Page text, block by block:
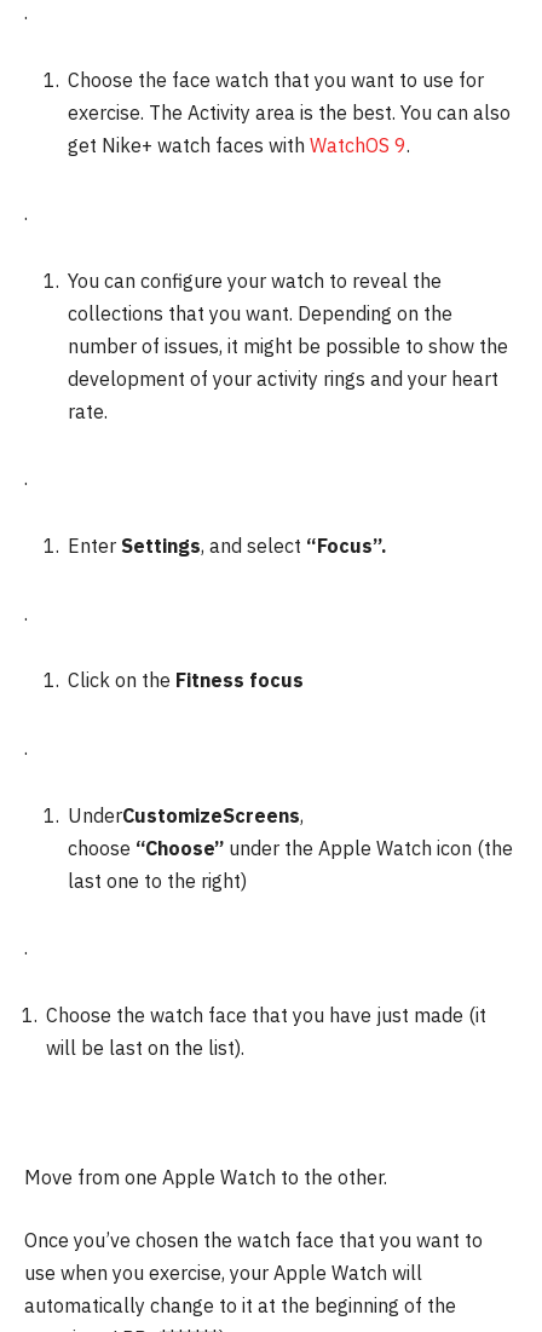
.
Choose the face watch that you want to use for
exercise. The Activity area is the best. You can also
get Nike+ watch faces with WatchOS 9.
.
You can configure your watch to reveal the
collections that you want. Depending on the
number of issues, it might be possible to show the
development of your activity rings and your heart
rate.
.
Enter Settings, and select “Focus”.
.
Click on the Fitness focus
.
UnderCustomizeScreens,
choose “Choose” under the Apple Watch icon (the
last one to the right)
.
Choose the watch face that you have just made (it
will be last on the list).
Move from one Apple Watch to the other.
Once you’ve chosen the watch face that you want to
use when you exercise, your Apple Watch will
automatically change to it at the beginning of the